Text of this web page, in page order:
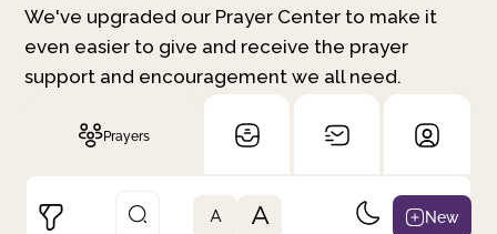
We've upgraded our Prayer Center to make it
even easier to give and receive the prayer
support and encouragement we all need.
Prayers
A A New